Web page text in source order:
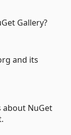
Gallery?
and its
about NuGet